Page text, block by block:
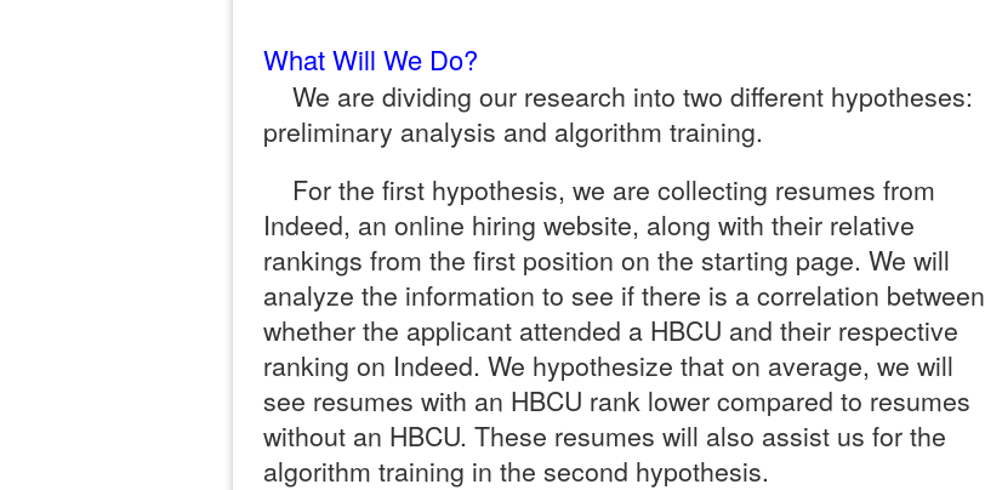
What Will We Do?
We are dividing our research into two different hypotheses:
preliminary analysis and algorithm training.
For the first hypothesis, we are collecting resumes from
Indeed, an online hiring website, along with their relative
rankings from the first position on the starting page. We will
analyze the information to see if there is a correlation between
whether the applicant attended a HBCU and their respective
ranking on Indeed. We hypothesize that on average, we will
see resumes with an HBCU rank lower compared to resumes
without an HBCU. These resumes will also assist us for the
algorithm training in the second hypothesis.